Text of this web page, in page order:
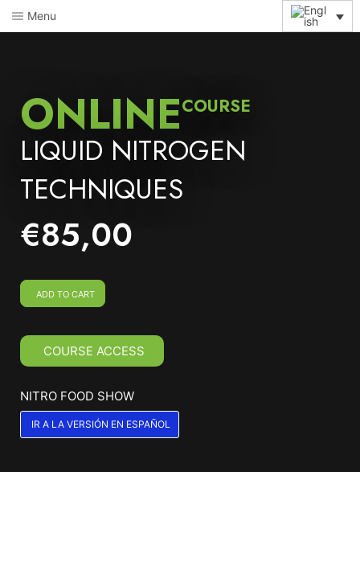
Menu
ONLINECOURSE
LIQUID NITROGEN
TECHNIQUES
€85,00
ADD TO CART
COURSE ACCESS
NITRO FOOD SHOW
IR A LA VERSIÓN EN ESPAÑOL